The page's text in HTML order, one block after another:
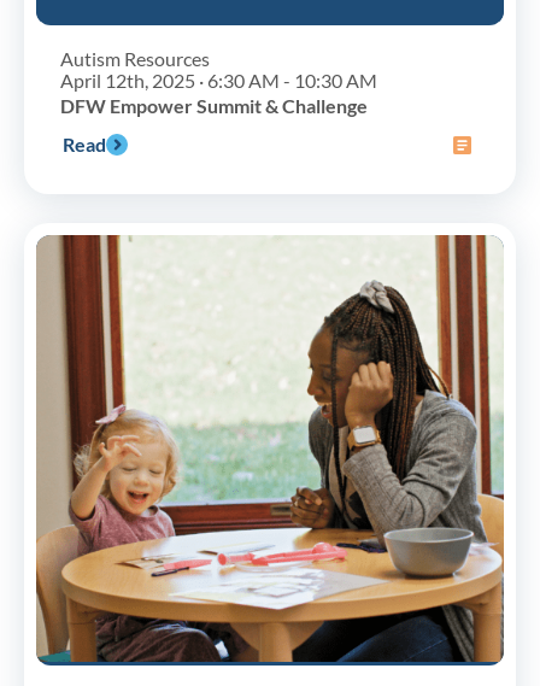
Autism Resources
April 12th, 2025 · 6:30 AM - 10:30 AM
DFW Empower Summit & Challenge
Read